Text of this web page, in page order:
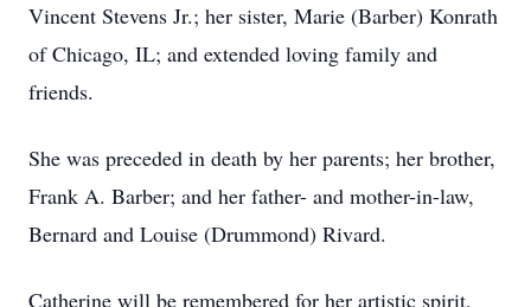
Vincent Stevens Jr.; her sister, Marie (Barber) Konrath
of Chicago, IL; and extended loving family and
friends.
She was preceded in death by her parents; her brother,
Frank A. Barber; and her father- and mother-in-law,
Bernard and Louise (Drummond) Rivard.
Catherine will be remembered for her artistic spirit,